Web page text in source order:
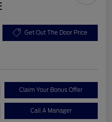
Get Out The Door Price
Claim Your Bonus Offer
Call A Manager